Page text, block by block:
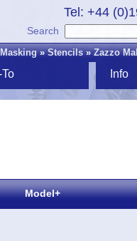
Tel: +44
Search
»Stencils»Zazzo
Info
Model+